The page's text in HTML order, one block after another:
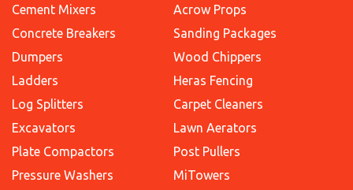
Cement Mixers
Concrete Breakers
Dumpers
Ladders
Log Splitters
Excavators
Plate Compactors
Pressure Washers
Acrow Props
Sanding Packages
Wood Chippers
Heras Fencing
Carpet Cleaners
Lawn Aerators
Post Pullers
MiTowers